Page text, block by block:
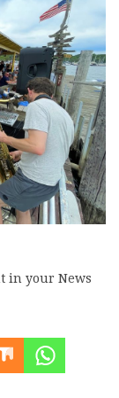
in your News